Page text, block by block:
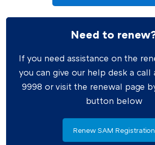
Need to
If you need assistance on the
you can give our help desk a call
9998 or visit the renewal page
button below
Renew SAM Registration